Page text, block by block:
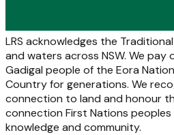
LRS acknowledges the
and waters across NSW. We
Gadigal people of the Eora
Country for generations. We
connection to land and honour
connection First Nations
knowledge and community.